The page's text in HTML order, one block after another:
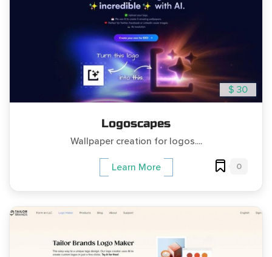
$ 30
Logoscapes
Wallpaper creation for logos....
Learn More 0